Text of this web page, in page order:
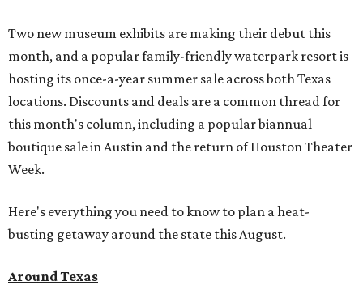
Two new museum exhibits are making their debut this
month, and a popular family-friendly waterpark resort is
hosting its once-a-year summer sale across both Texas
locations. Discounts and deals are a common thread for
this month's column, including a popular biannual
boutique sale in Austin and the return of Houston Theater
Week.
Here's everything you need to know to plan a heat-
busting getaway around the state this August.
Around Texas